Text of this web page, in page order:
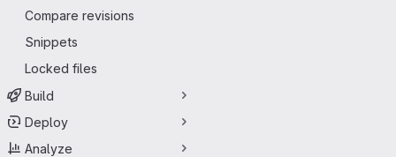
Compare revisions
Snippets
Locked files
Build
Deploy
Analyze